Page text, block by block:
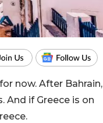
now. After Bahrain,
And if Greece is on